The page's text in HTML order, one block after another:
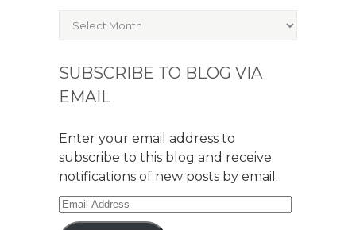
Archives
SUBSCRIBE TO BLOG VIA
EMAIL
Enter your email address to
subscribe to this blog and receive
notifications of new posts by email.
Email
Address